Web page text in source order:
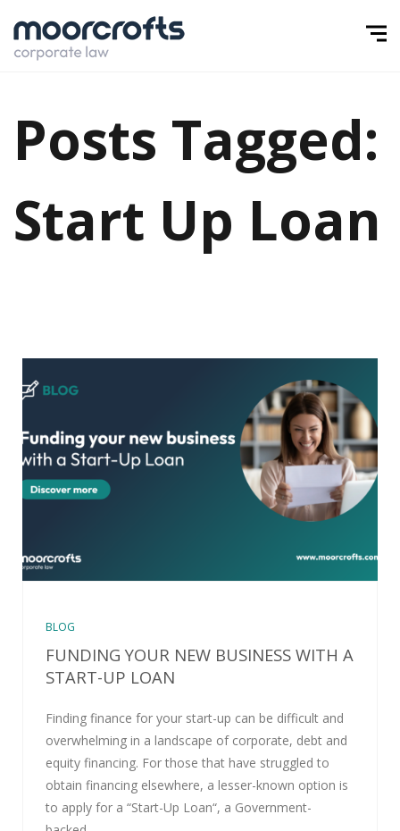
Posts Tagged:
Start Up Loan
BLOG
FUNDING YOUR NEW BUSINESS WITH A
START-UP LOAN
Finding finance for your start-up can be difficult and
overwhelming in a landscape of corporate, debt and
equity financing. For those that have struggled to
obtain financing elsewhere, a lesser-known option is
to apply for a “Start-Up Loan“, a Government-